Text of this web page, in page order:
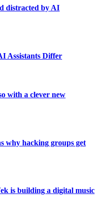
distracted by AI
Assistants Differ
with a clever new
why hacking groups get
is building a digital music